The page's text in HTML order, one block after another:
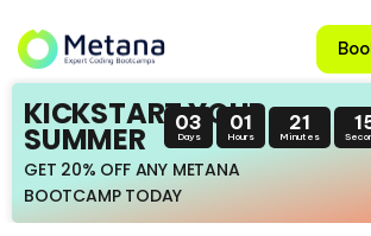
KICKSTART YOUR
SUMMER
GET 20% OFF ANY METANA
BOOTCAMP TODAY
03
Days
01
Hours
21
Minutes